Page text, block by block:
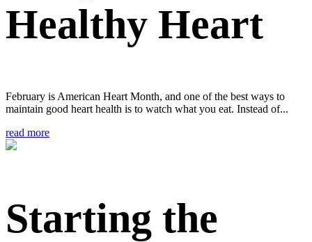
Healthy Heart
February is American Heart Month, and one of the best ways to
maintain good heart health is to watch what you eat. Instead of...
read more
Starting the